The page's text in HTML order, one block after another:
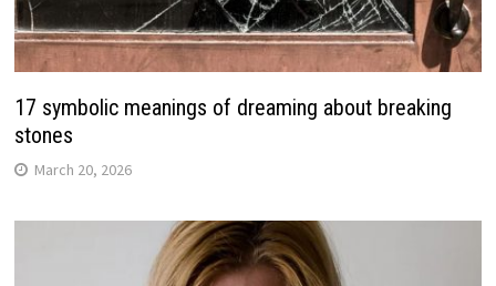
17 symbolic meanings of dreaming about breaking
stones
March 20, 2026